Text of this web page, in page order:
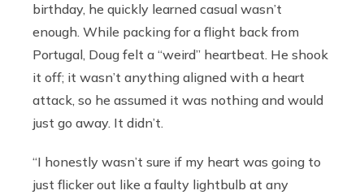
birthday, he quickly learned casual wasn’t
enough. While packing for a flight back from
Portugal, Doug felt a “weird” heartbeat. He shook
it off; it wasn’t anything aligned with a heart
attack, so he assumed it was nothing and would
just go away. It didn’t.
“I honestly wasn’t sure if my heart was going to
just flicker out like a faulty lightbulb at any